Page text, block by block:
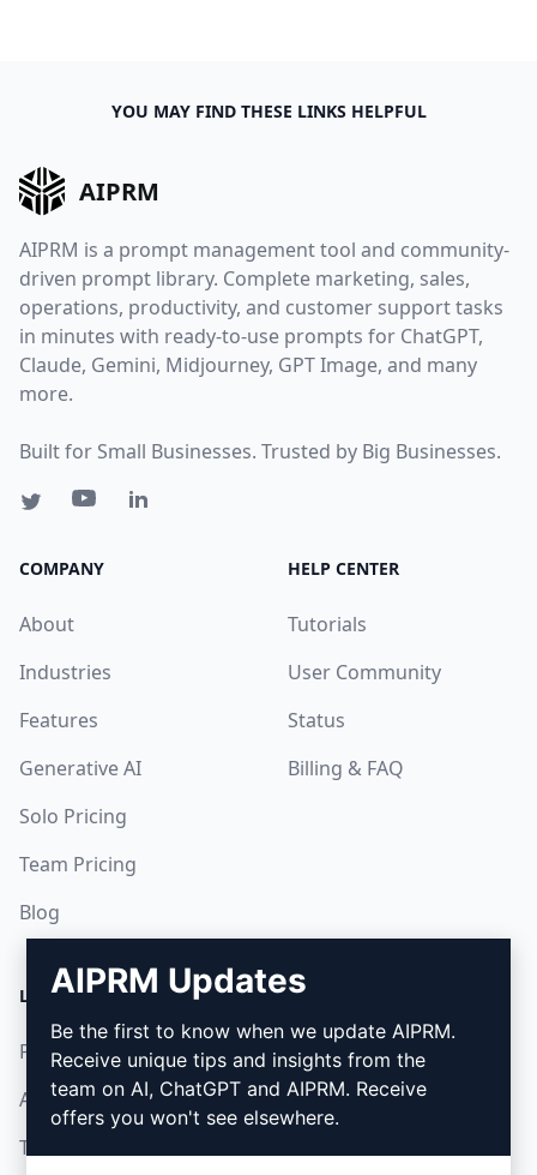
YOU MAY FIND THESE LINKS HELPFUL
AIPRM
AIPRM is a prompt management tool and community-
driven prompt library. Complete marketing, sales,
operations, productivity, and customer support tasks
in minutes with ready-to-use prompts for ChatGPT,
Claude, Gemini, Midjourney, GPT Image, and many
more.
Built for Small Businesses. Trusted by Big Businesses.
COMPANY
About
Industries
Features
Generative AI
Solo Pricing
Team Pricing
Blog
HELP CENTER
Tutorials
User Community
Status
Billing & FAQ
LEGAL
Privacy Policy
Acceptable Use Policy
Terms of Use
DOWNLOAD
How to install
Google Chrome
AIPRM Updates
Be the first to know when we update AIPRM.
Receive unique tips and insights from the
team on AI, ChatGPT and AIPRM. Receive
offers you won't see elsewhere.